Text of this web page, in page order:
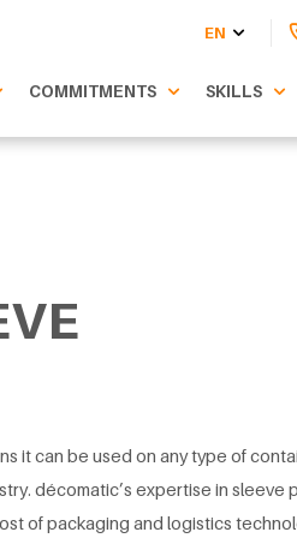
EN
COMMITMENTS SKILLS
it can be used on any type of
décomatic’s expertise in sleeve
of packaging and logistics